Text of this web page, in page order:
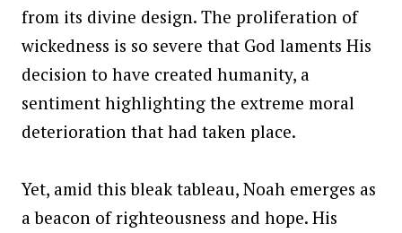
from its divine design. The proliferation of
wickedness is so severe that God laments His
decision to have created humanity, a
sentiment highlighting the extreme moral
deterioration that had taken place.
Yet, amid this bleak tableau, Noah emerges as
a beacon of righteousness and hope. His